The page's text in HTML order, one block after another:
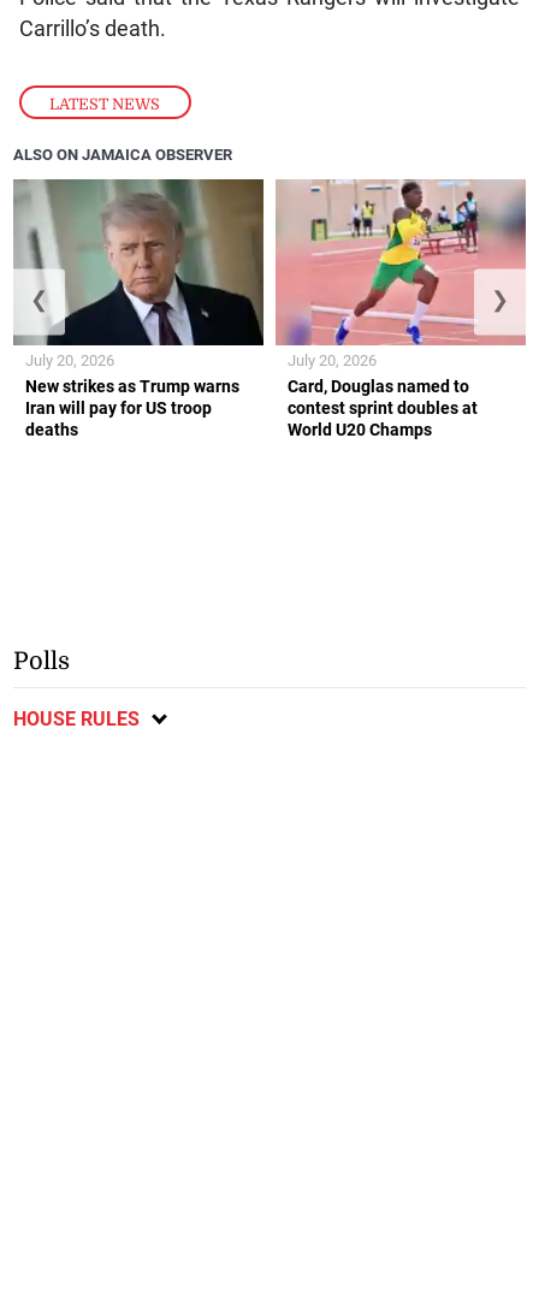
LATEST NEWS
Carrillo’s death.
ALSO ON JAMAICA OBSERVER
New strikes as Trump warns
Iran will pay for US troop
deaths
July 20, 2026
Card, Douglas named to
contest sprint doubles at
World U20 Champs
July 20, 2026
❮ ❯
Polls
HOUSE RULES